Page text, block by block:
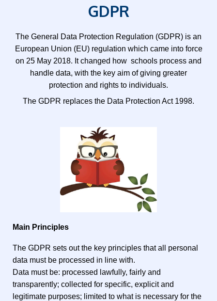
GDPR
The General Data Protection Regulation (GDPR) is an
European Union (EU) regulation which came into force
on 25 May 2018. It changed how schools process and
handle data, with the key aim of giving greater
protection and rights to individuals.
The GDPR replaces the Data Protection Act 1998.
Main Principles
The GDPR sets out the key principles that all personal
data must be processed in line with.
Data must be: processed lawfully, fairly and
transparently; collected for specific, explicit and
legitimate purposes; limited to what is necessary for the